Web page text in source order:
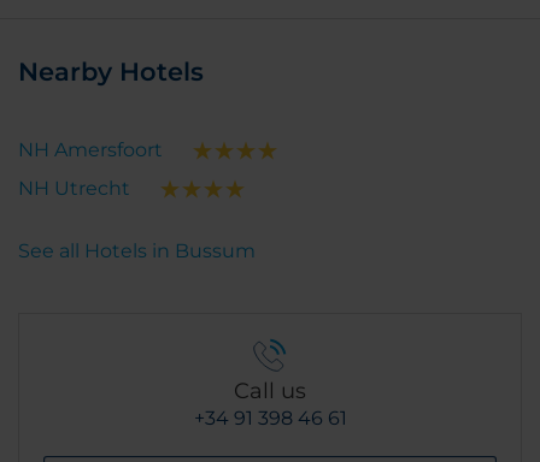
Nearby Hotels
NH Amersfoort
NH Utrecht
See all Hotels in Bussum
Call us
+34 91 398 46 61